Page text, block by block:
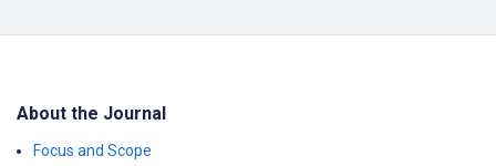
About the Journal
Focus and Scope